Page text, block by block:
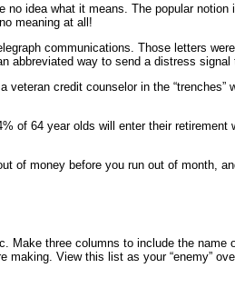
idea what it means. The popular
meaning at all!
communications. Those letters
way to send a distress signal
credit counselor in the
of 64 year olds will enter their
of money before you run out of month,
three columns to include the
View this list as your “enemy”